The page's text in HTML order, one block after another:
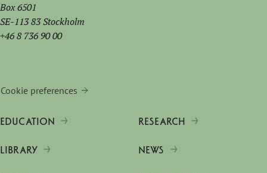
Box 6501
SE-113 83 Stockholm
+46 8 736 90 00
Cookie preferences
EDUCATION RESEARCH
LIBRARY NEWS